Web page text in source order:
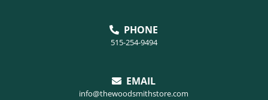
PHONE
515-254-9494
EMAIL
info@thewoodsmithstore.com